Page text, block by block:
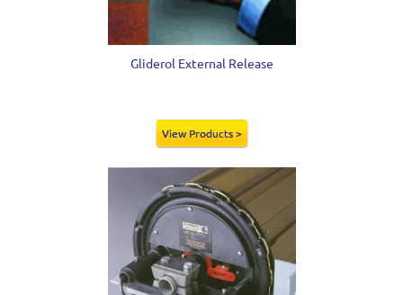
Gliderol External Release
View Products >